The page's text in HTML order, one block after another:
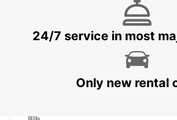
AKUREYRI HARBOUR
24/7 service in most
Only new rental